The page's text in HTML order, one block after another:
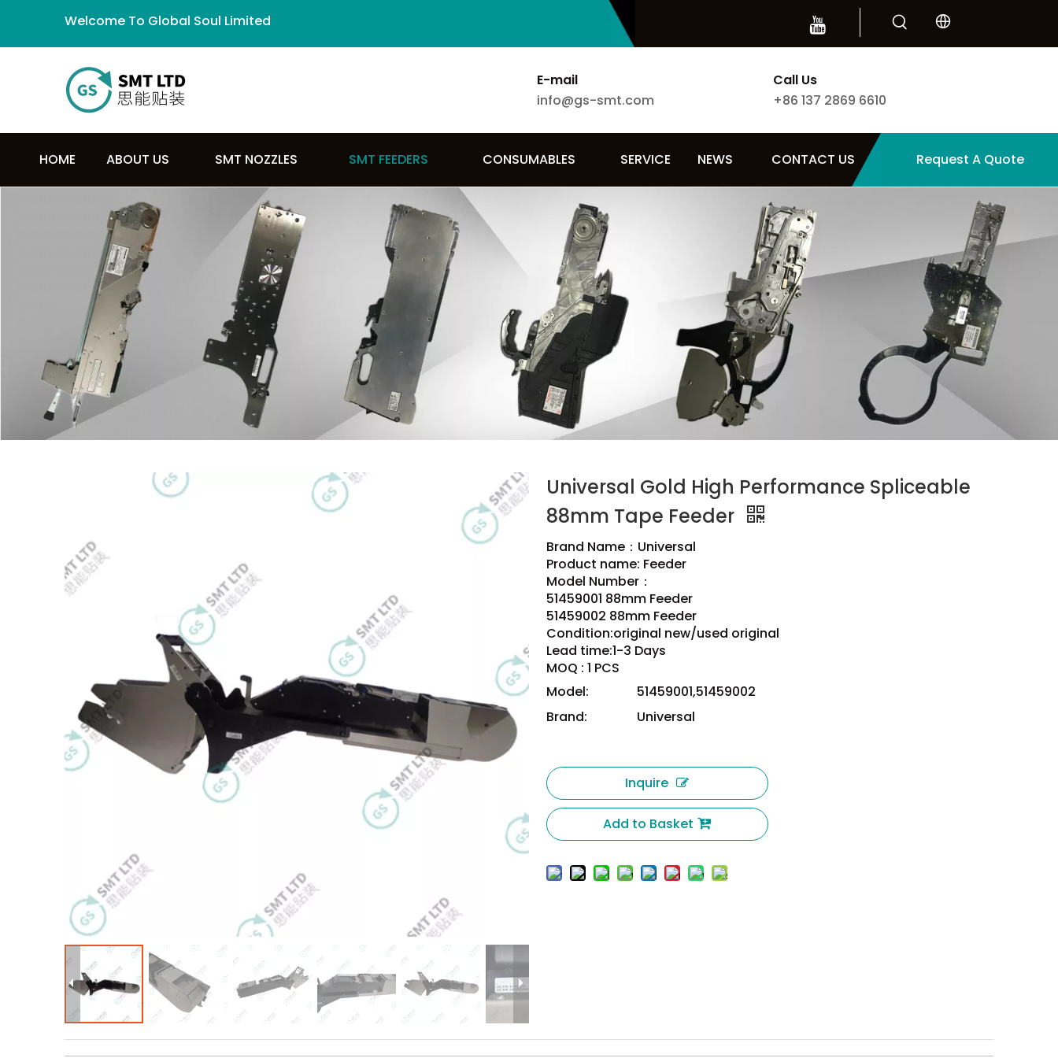
Welcome To Global Soul Limited
E-mail
info@gs-smt.com
Call Us
+86 137 2869 6610
HOME ABOUT US SMT NOZZLES SMT FEEDERS CONSUMABLES SERVICE NEWS CONTACT US Request A Quote
Universal Gold High Performance Spliceable
88mm Tape Feeder
Brand Name：Universal
Product name: Feeder
Model Number：
51459001 88mm Feeder
51459002 88mm Feeder
Condition:original new/used original
Lead time:1-3 Days
MOQ : 1 PCS
Model:
51459001,51459002
Brand:
Universal
Inquire
Add to Basket